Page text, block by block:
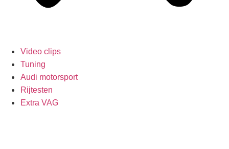
Video clips
Tuning
Audi motorsport
Rijtesten
Extra VAG